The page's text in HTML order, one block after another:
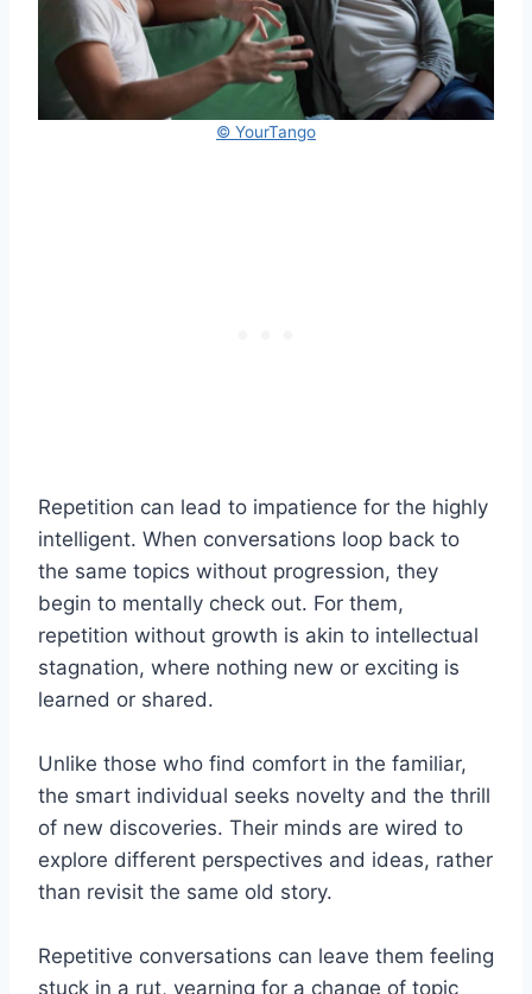
© YourTango
Repetition can lead to impatience for the highly
intelligent. When conversations loop back to
the same topics without progression, they
begin to mentally check out. For them,
repetition without growth is akin to intellectual
stagnation, where nothing new or exciting is
learned or shared.
Unlike those who find comfort in the familiar,
the smart individual seeks novelty and the thrill
of new discoveries. Their minds are wired to
explore different perspectives and ideas, rather
than revisit the same old story.
Repetitive conversations can leave them feeling
stuck in a rut, yearning for a change of topic